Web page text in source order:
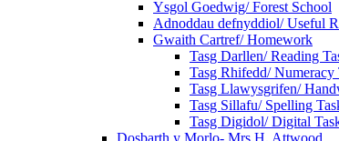
Ysgol Goedwig/ Forest School
Adnoddau defnyddiol/ Useful
Gwaith Cartref/ Homework
Tasg Darllen/ Reading
Tasg Rhifedd/ Numeracy
Tasg Llawysgrifen/
Tasg Sillafu/ Spelling
Tasg Digidol/ Digital
Dosbarth y Morlo- Mrs H. Attwood